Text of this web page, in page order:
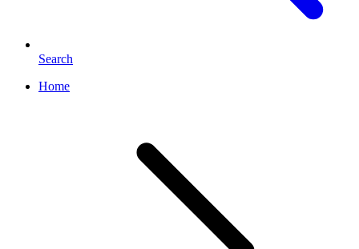
Search
Home